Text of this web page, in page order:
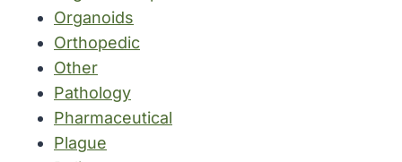
Organoids
Orthopedic
Other
Pathology
Pharmaceutical
Plague